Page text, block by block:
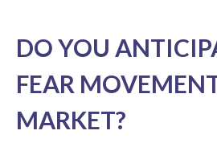
DO YOU
FEAR
MARKET?